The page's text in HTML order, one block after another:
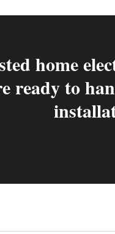
home
ready to